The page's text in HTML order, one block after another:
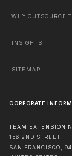
WHY OUTSOURCE
INSIGHTS
SITEMAP
CORPORATE
TEAM EXTENSION
156 2ND STREET
SAN FRANCISCO,